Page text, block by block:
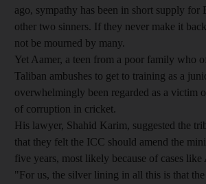
ago, sympathy has been in short supply for
other two sinners. If they never make it
not be mourned by many.
Yet Aamer, a teen from a poor family who
Taliban ambushes to get to training as a
overwhelmingly been regarded as a victim
of corruption in cricket.
His lawyer, Shahid Karim, suggested the
that they felt the ICC should amend the
five years, most likely because of cases like
"For us, the silver lining in all this is that